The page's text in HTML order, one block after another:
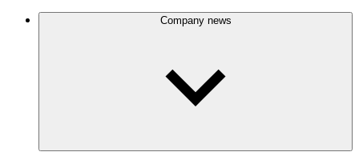
Company news